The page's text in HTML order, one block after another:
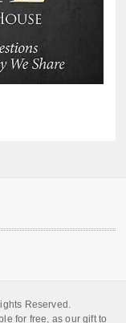
Reserved.
for free, as our gift to